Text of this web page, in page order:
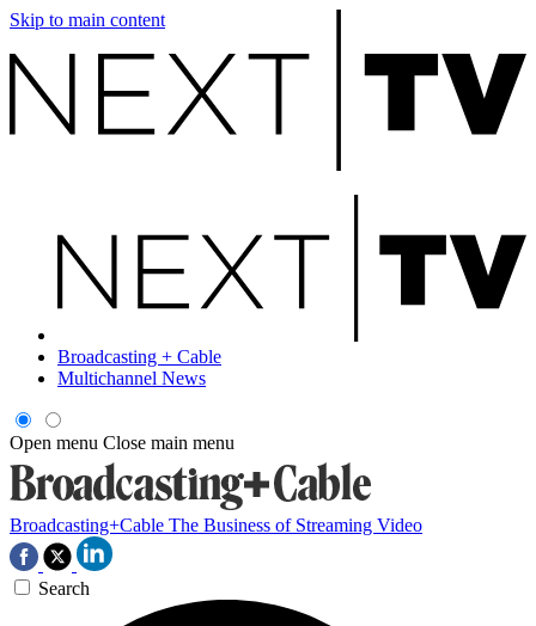
Skip to main content
Broadcasting + Cable
Multichannel News
Open menu Close main menu
Broadcasting+Cable The Business of Streaming Video
Search